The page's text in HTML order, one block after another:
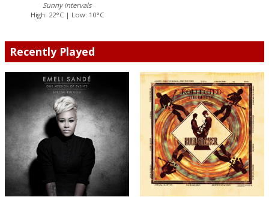
Sunny intervals
High: 22°C | Low: 10°C
Recently Played